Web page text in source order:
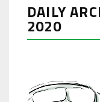
DAILY
2020